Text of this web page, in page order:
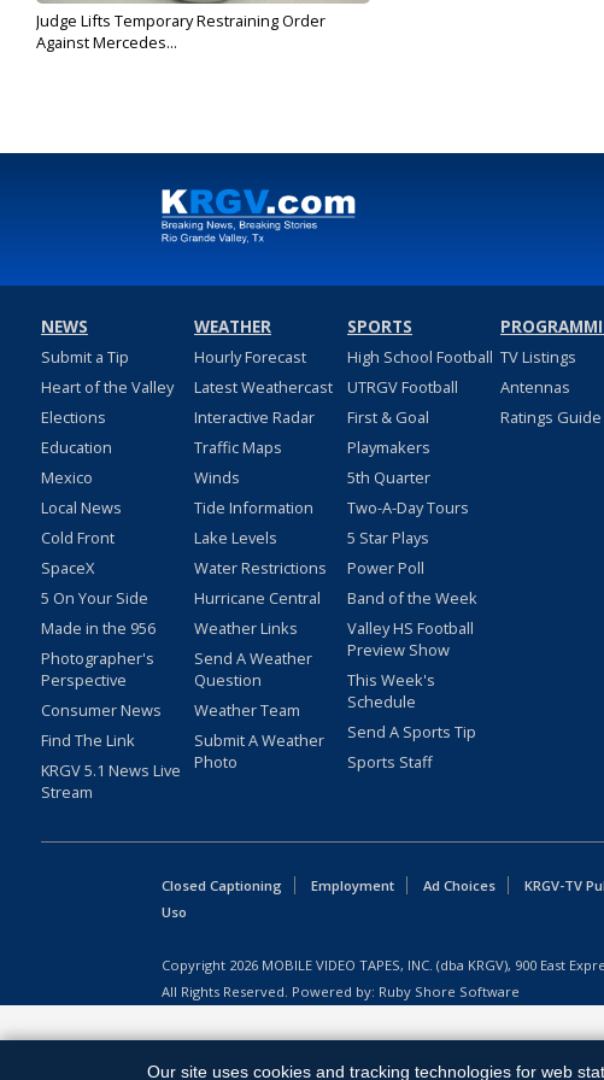
Judge Lifts Temporary Restraining Order
Against Mercedes...
NEWS
Submit a Tip
Heart of the Valley
Elections
Education
Mexico
Local News
Cold Front
SpaceX
5 On Your Side
Made in the 956
Photographer's
Perspective
Consumer News
Find The Link
KRGV 5.1 News Live
Stream
WEATHER
Hourly Forecast
Latest Weathercast
Interactive Radar
Traffic Maps
Winds
Tide Information
Lake Levels
Water Restrictions
Hurricane Central
Weather Links
Send A Weather
Question
Weather Team
Submit A Weather
Photo
SPORTS
High School Football
UTRGV Football
First & Goal
Playmakers
5th Quarter
Two-A-Day Tours
5 Star Plays
Power Poll
Band of the Week
Valley HS Football
Preview Show
This Week's
Schedule
Send A Sports Tip
Sports Staff
TV Listings
Antennas
Ratings Guide
Closed Captioning Employment Ad Choices KRGV-TV
Uso
Copyright 2026 MOBILE VIDEO TAPES, INC. (dba KRGV), 900 East
All Rights Reserved. Powered by: Ruby Shore Software
Our site uses cookies and tracking technologies for web